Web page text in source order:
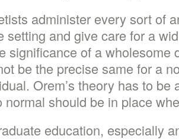
administer every sort of
setting and give care for a
significance of a wholesome
be the precise same for a
Orem’s theory has to be
normal should be in place
education, especially